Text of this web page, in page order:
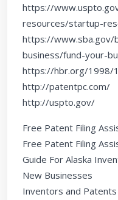
https://
resources/startup-
https://www.sba.gov/
business/fund-your-
https://hbr.org/1998/
http://patentpc.com/
http://uspto.gov/
Free Patent Filing
Free Patent Filing
Guide For Alaska
New Businesses
Inventors and